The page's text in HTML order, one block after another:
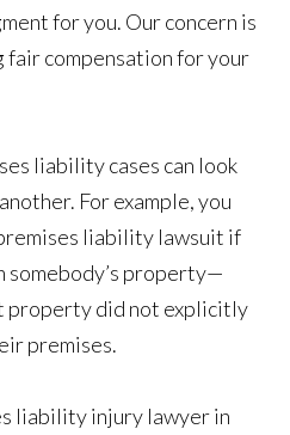
for you. Our concern is
fair compensation for your
liability cases can look
For example, you
liability lawsuit if
somebody’s property—
property did not explicitly
premises.
liability injury lawyer in